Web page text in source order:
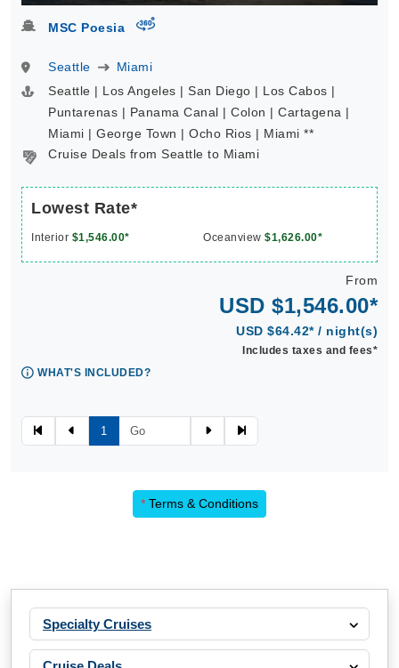
MSC Poesia virtual-360
Seattle
Miami
Seattle | Los Angeles | San Diego | Los Cabos |
Puntarenas | Panama Canal | Colon | Cartagena |
Miami | George Town | Ocho Rios | Miami **
Cruise Deals from Seattle to Miami
Lowest Rate*
Interior $1,546.00* Oceanview $1,626.00*
From
USD $1,546.00*
USD $64.42* / night(s)
Includes taxes and fees*
WHAT'S INCLUDED?
1
* Terms & Conditions
Specialty Cruises